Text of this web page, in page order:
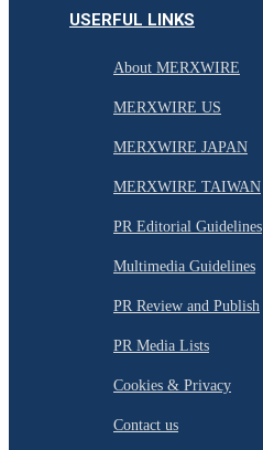
USERFUL LINKS
About MERXWIRE
MERXWIRE US
MERXWIRE JAPAN
MERXWIRE TAIWAN
PR Editorial Guidelines
Multimedia Guidelines
PR Review and Publish
PR Media Lists
Cookies & Privacy
Contact us